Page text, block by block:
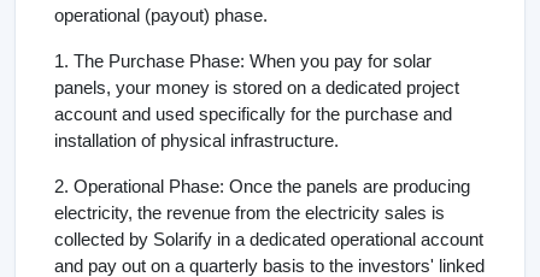
operational (payout) phase.
1. The Purchase Phase: When you pay for solar
panels, your money is stored on a dedicated project
account and used specifically for the purchase and
installation of physical infrastructure.
2. Operational Phase: Once the panels are producing
electricity, the revenue from the electricity sales is
collected by Solarify in a dedicated operational account
and pay out on a quarterly basis to the investors' linked